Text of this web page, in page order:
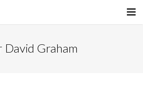
David Graham